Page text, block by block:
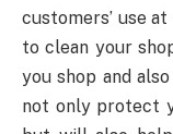
customers’ use
to clean your
you shop and
not only protect